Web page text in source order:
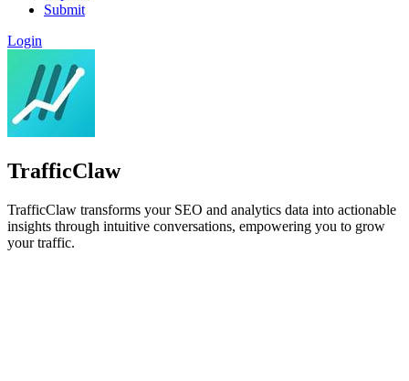
Submit
Login
TrafficClaw
TrafficClaw transforms your SEO and analytics data into actionable
insights through intuitive conversations, empowering you to grow
your traffic.